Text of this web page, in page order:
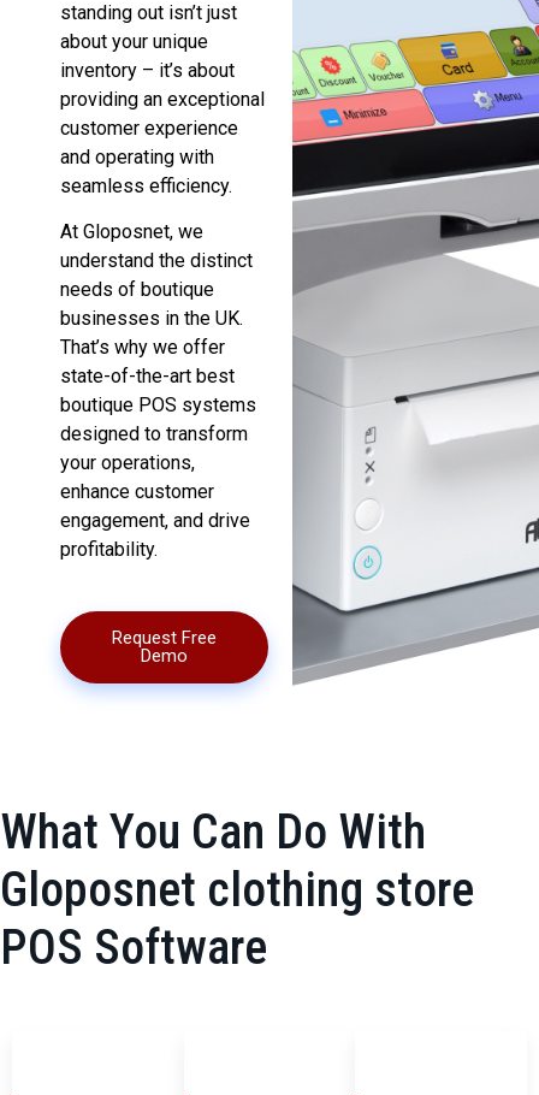
standing out isn’t just
about your unique
inventory – it’s about
providing an exceptional
customer experience
and operating with
seamless efficiency.
At Gloposnet, we
understand the distinct
needs of boutique
businesses in the UK.
That’s why we offer
state-of-the-art best
boutique POS systems
designed to transform
your operations,
enhance customer
engagement, and drive
profitability.
Request Free
Demo
What You Can Do With
Gloposnet clothing store
POS Software